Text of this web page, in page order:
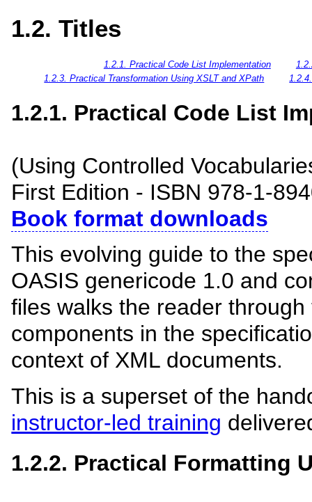
1.2. Titles
1.2.1. Practical Code List Implementation
1.2.3. Practical Transformation Using XSLT and XPath
1.2.1. Practical Code List
(Using Controlled
First Edition - ISBN 978-1-
Book format downloads
This evolving guide to the
OASIS genericode 1.0 and
files walks the reader
components in the
context of XML documents.
This is a superset of the
instructor-led training
1.2.2. Practical Formatting